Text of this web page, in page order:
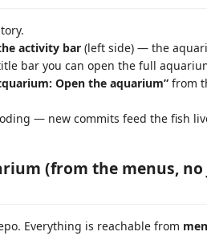
activity bar (left side) — the
bar you can open the full
Open the aquarium” from
— new commits feed the fish
(from the menus, no
Everything is reachable from